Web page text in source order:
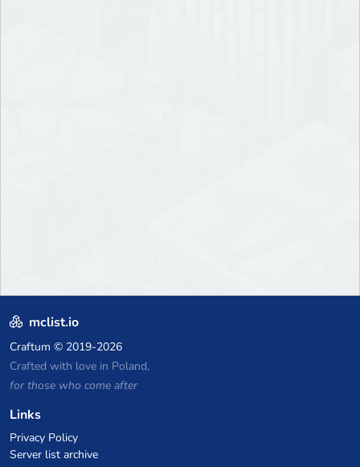
mclist.io
Craftum © 2019-2026
Crafted with love in Poland,
for those who come after
Links
Privacy Policy
Server list archive